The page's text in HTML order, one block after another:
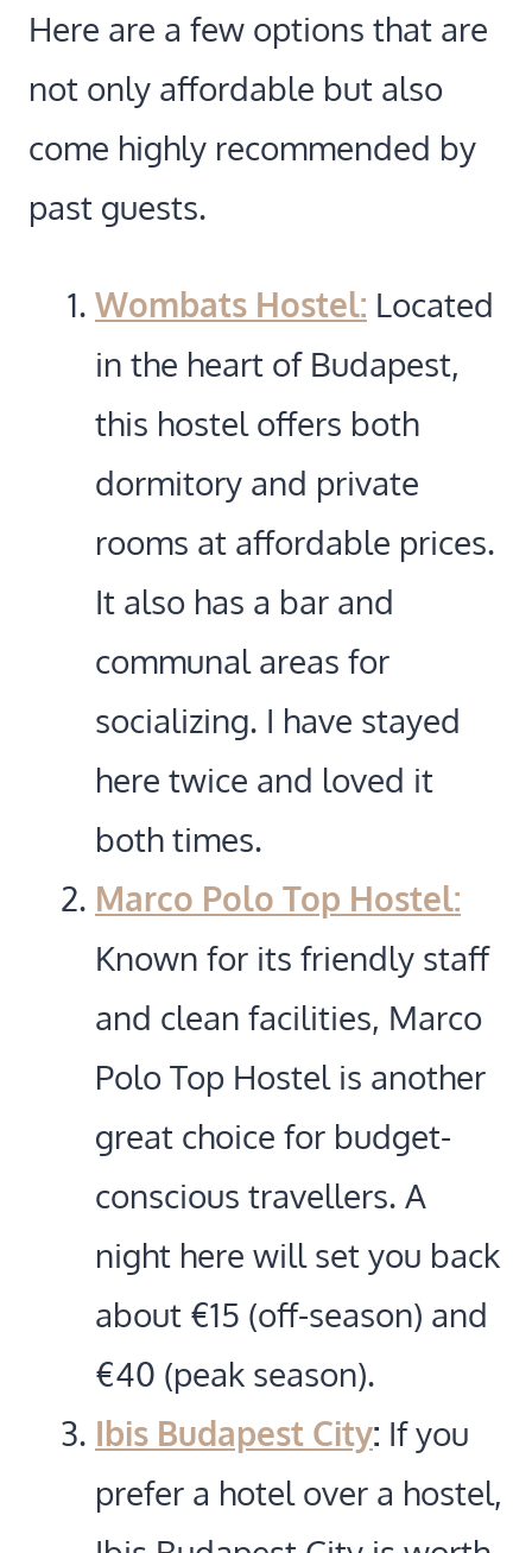
Here are a few options that are
not only affordable but also
come highly recommended by
past guests.
Wombats Hostel: Located
in the heart of Budapest,
this hostel offers both
dormitory and private
rooms at affordable prices.
It also has a bar and
communal areas for
socializing. I have stayed
here twice and loved it
both times.
Marco Polo Top Hostel:
Known for its friendly staff
and clean facilities, Marco
Polo Top Hostel is another
great choice for budget-
conscious travellers. A
night here will set you back
about €15 (off-season) and
€40 (peak season).
Ibis Budapest City: If you
prefer a hotel over a hostel,